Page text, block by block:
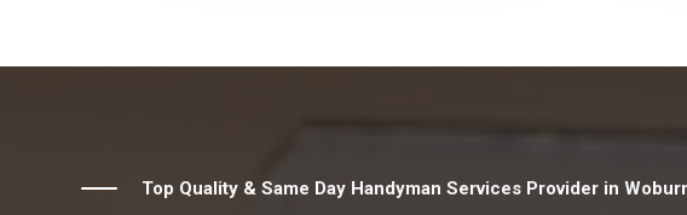
Top Quality & Same Day Handyman Services Provider in